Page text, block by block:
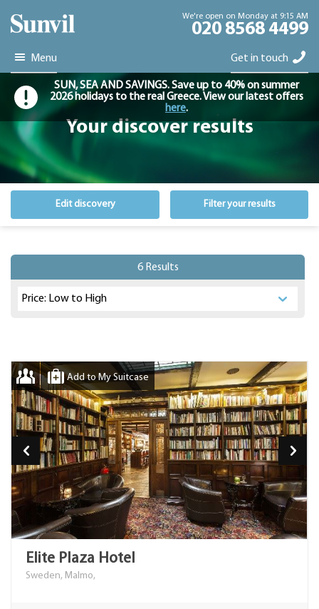
We're open on Monday at 9:15 AM
020 8568 4499
Menu Get in touch
SUN, SEA AND SAVINGS. Save up to 40% on summer
2026 holidays to the real Greece. View our latest offers
here.
Your discover results
Edit discovery Filter your results
6 Results
Add to My Suitcase
Elite Plaza Hotel
Sweden, Malmo,